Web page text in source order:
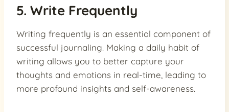
5. Write Frequently
Writing frequently is an essential component of
successful journaling. Making a daily habit of
writing allows you to better capture your
thoughts and emotions in real-time, leading to
more profound insights and self-awareness.